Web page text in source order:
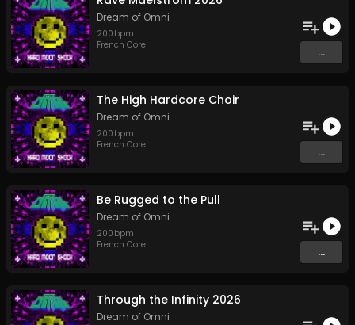
Dream of Omni
200 bpm
French Core
...
The High Hardcore Choir
Dream of Omni
200 bpm
French Core
...
Be Rugged to the Pull
Dream of Omni
200 bpm
French Core
...
Through the Infinity 2026
Dream of Omni